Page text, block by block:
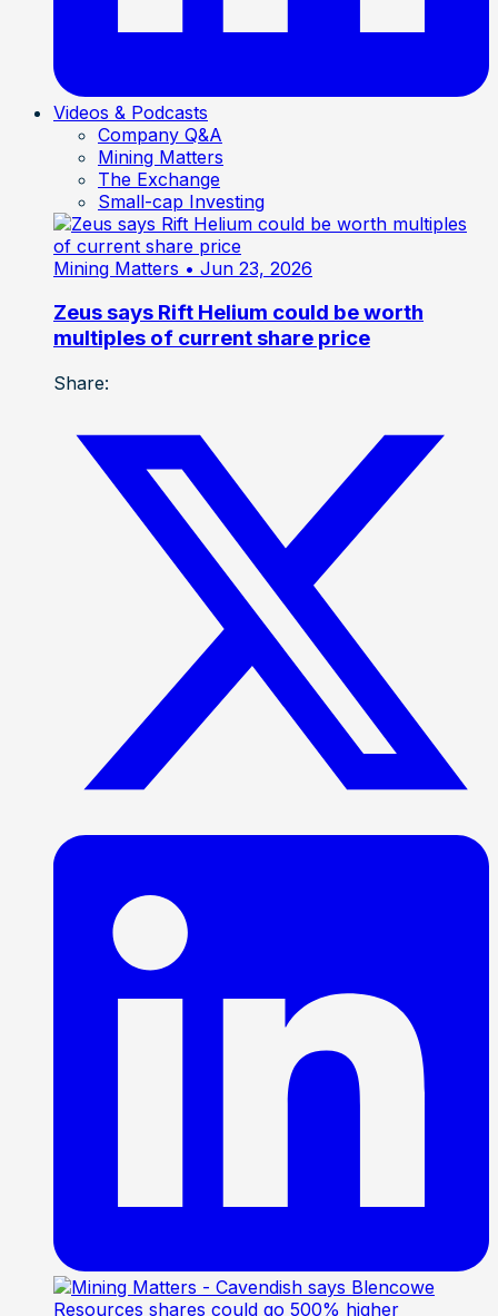
Videos & Podcasts
Company Q&A
Mining Matters
The Exchange
Small-cap Investing
Mining Matters • Jun 23, 2026
Zeus says Rift Helium could be worth
multiples of current share price
Share: